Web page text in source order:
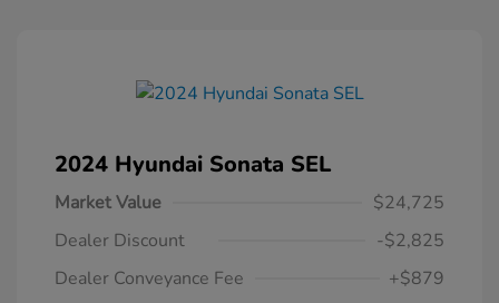
2024 Hyundai Sonata SEL
Market Value
$24,725
Dealer Discount
-$2,825
Dealer Conveyance Fee
+$879